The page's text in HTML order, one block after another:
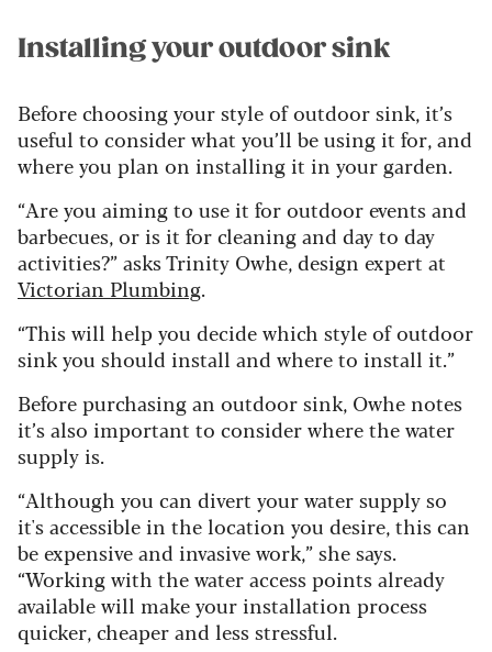
Installing your outdoor sink
Before choosing your style of outdoor sink, it’s
useful to consider what you’ll be using it for, and
where you plan on installing it in your garden.
“Are you aiming to use it for outdoor events and
barbecues, or is it for cleaning and day to day
activities?” asks Trinity Owhe, design expert at
Victorian Plumbing.
“This will help you decide which style of outdoor
sink you should install and where to install it.”
Before purchasing an outdoor sink, Owhe notes
it’s also important to consider where the water
supply is.
“Although you can divert your water supply so
it's accessible in the location you desire, this can
be expensive and invasive work,” she says.
“Working with the water access points already
available will make your installation process
quicker, cheaper and less stressful.